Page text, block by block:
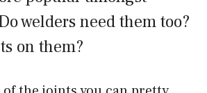
welders need them too?
on them?